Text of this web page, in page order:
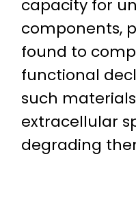
capacity for
components,
found to
functional
such
extracellular
degrading